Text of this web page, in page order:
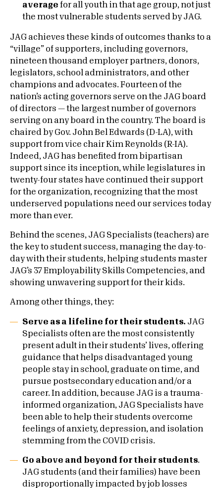
average for all youth in that age group, not just
the most vulnerable students served by JAG.
JAG achieves these kinds of outcomes thanks to a
“village” of supporters, including governors,
nineteen thousand employer partners, donors,
legislators, school administrators, and other
champions and advocates. Fourteen of the
nation’s acting governors serve on the JAG board
of directors — the largest number of governors
serving on any board in the country. The board is
chaired by Gov. John Bel Edwards (D-LA), with
support from vice chair Kim Reynolds (R-IA).
Indeed, JAG has benefited from bipartisan
support since its inception, while legislatures in
twenty-four states have continued their support
for the organization, recognizing that the most
underserved populations need our services today
more than ever.
Behind the scenes, JAG Specialists (teachers) are
the key to student success, managing the day-to-
day with their students, helping students master
JAG’s 37 Employability Skills Competencies, and
showing unwavering support for their kids.
Among other things, they:
Serve as a lifeline for their students. JAG
Specialists often are the most consistently
present adult in their students’ lives, offering
guidance that helps disadvantaged young
people stay in school, graduate on time, and
pursue postsecondary education and/or a
career. In addition, because JAG is a trauma-
informed organization, JAG Specialists have
been able to help their students overcome
feelings of anxiety, depression, and isolation
stemming from the COVID crisis.
Go above and beyond for their students.
JAG students (and their families) have been
disproportionally impacted by job losses